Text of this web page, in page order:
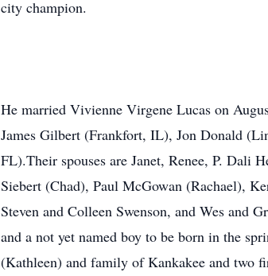
city champion.
He married Vivienne Virgene Lucas on
James Gilbert (Frankfort, IL), Jon Donald
FL).Their spouses are Janet, Renee, P.
Siebert (Chad), Paul McGowan (Rachael),
Steven and Colleen Swenson, and Wes and
and a not yet named boy to be born in the
(Kathleen) and family of Kankakee and two